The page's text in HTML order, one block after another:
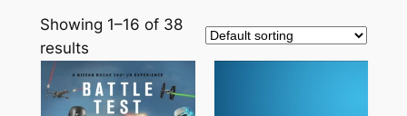
Showing 1–16 of 38
results